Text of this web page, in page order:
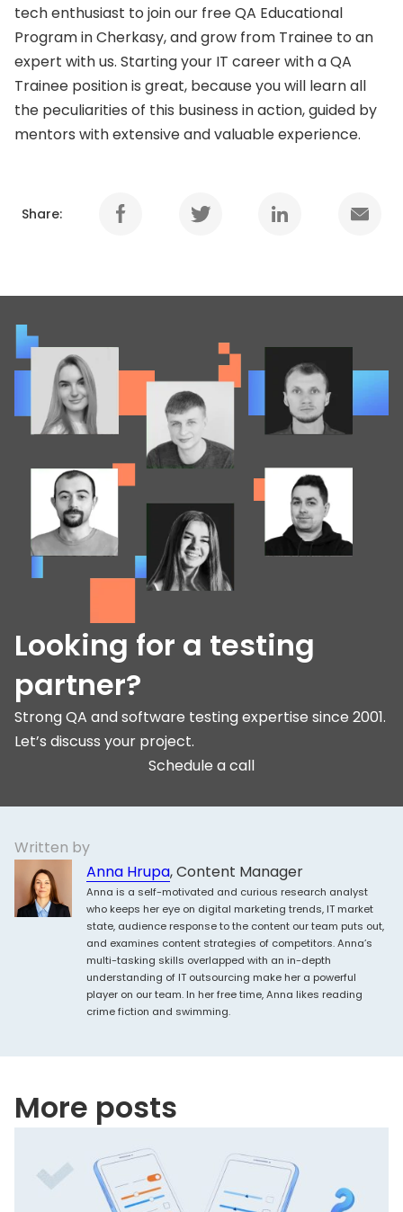
tech enthusiast to join our free QA Educational
Program in Cherkasy, and grow from Trainee to an
expert with us. Starting your IT career with a QA
Trainee position is great, because you will learn all
the peculiarities of this business in action, guided by
mentors with extensive and valuable experience.
Share:
Looking for a testing
partner?
Strong QA and software testing expertise since 2001.
Let’s discuss your project.
Schedule a call
Written by
Anna Hrupa, Content Manager
Anna is a self-motivated and curious research analyst
who keeps her eye on digital marketing trends, IT market
state, audience response to the content our team puts out,
and examines content strategies of competitors. Anna’s
multi-tasking skills overlapped with an in-depth
understanding of IT outsourcing make her a powerful
player on our team. In her free time, Anna likes reading
crime fiction and swimming.
More posts